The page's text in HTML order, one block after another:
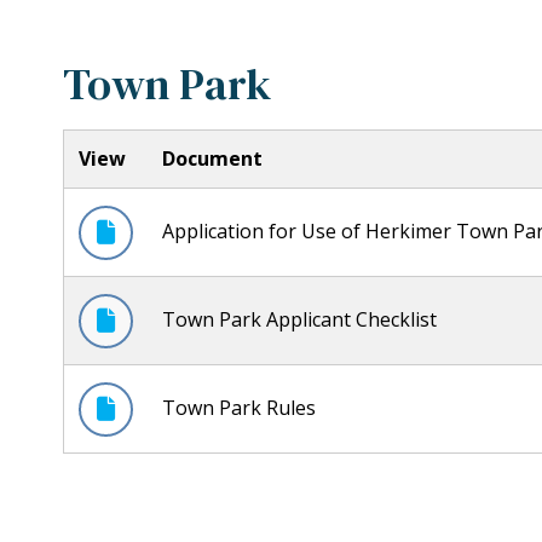
Town Park
View Document
Application for Use of Herkimer Town
Town Park Applicant Checklist
Town Park Rules